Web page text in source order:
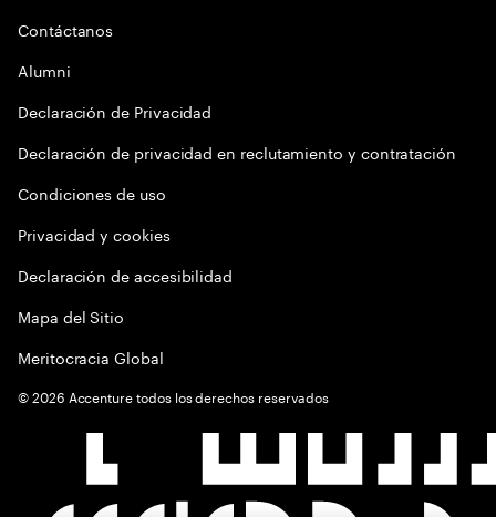
Contáctanos
Alumni
Declaración de Privacidad
Declaración de privacidad en reclutamiento y contratación
Condiciones de uso
Privacidad y cookies
Declaración de accesibilidad
Mapa del Sitio
Meritocracia Global
©2026 Accenture todos los derechos reservados